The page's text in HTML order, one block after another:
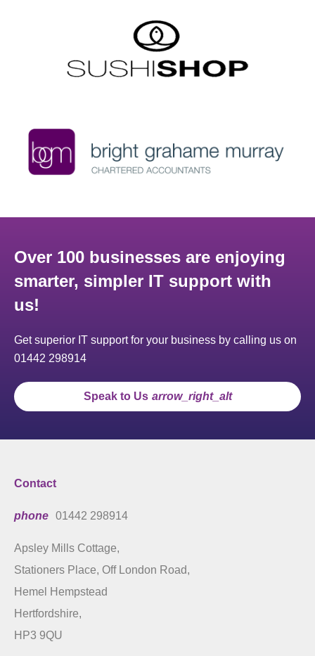
Over 100 businesses are enjoying
smarter, simpler IT support with
us!
Get superior IT support for your business by calling us on
01442 298914
Speak to Us arrow_right_alt
Contact
phone 01442 298914
Apsley Mills Cottage,
Stationers Place, Off London Road,
Hemel Hempstead
Hertfordshire,
HP3 9QU